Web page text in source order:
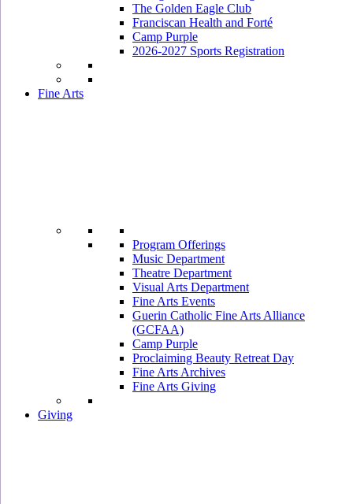
The Golden Eagle Club
Franciscan Health and Forté
Camp Purple
2026-2027 Sports Registration
Fine Arts
Program Offerings
Music Department
Theatre Department
Visual Arts Department
Fine Arts Events
Guerin Catholic Fine Arts Alliance
(GCFAA)
Camp Purple
Proclaiming Beauty Retreat Day
Fine Arts Archives
Fine Arts Giving
Giving